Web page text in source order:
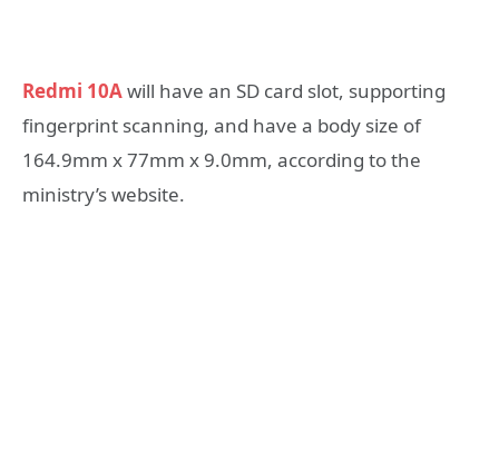
Redmi 10Awill have an SD card slot, supporting
fingerprint scanning, and have a body size of
164.9mm x 77mm x 9.0mm, according to the
ministry’s website.